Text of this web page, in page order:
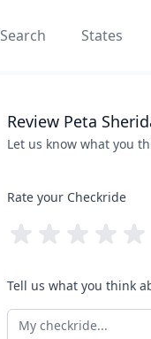
Search States
Review Peta
Let us know what you
Rate your Checkride
Tell us what you think